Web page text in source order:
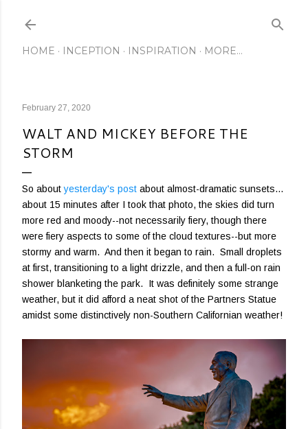
HOME INCEPTION INSPIRATION MORE…
February 27, 2020
WALT AND MICKEY BEFORE THE
STORM
So aboutyesterday's post about almost-dramatic sunsets...
about 15 minutes after I took that photo, the skies did turn
more red and moody--not necessarily fiery, though there
were fiery aspects to some of the cloud textures--but more
stormy and warm. And then it began to rain. Small droplets
at first, transitioning to a light drizzle, and then a full-on rain
shower blanketing the park. It was definitely some strange
weather, but it did afford a neat shot of the Partners Statue
amidst some distinctively non-Southern Californian weather!